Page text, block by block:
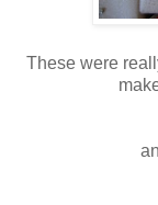
These were